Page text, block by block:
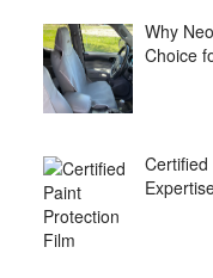
Why
Choice